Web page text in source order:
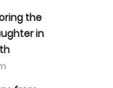
the
in